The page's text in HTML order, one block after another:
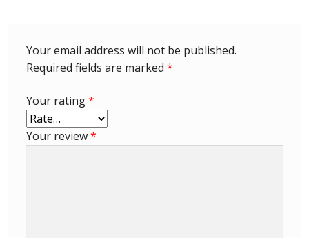
Identifying watermarks on Barbados
Britannia’s
Stanley Gibbons v Scott Numbers
Storing Your Stamp Collection
Your email address will not be published.
Required fields are marked *
Your rating*
Your review*